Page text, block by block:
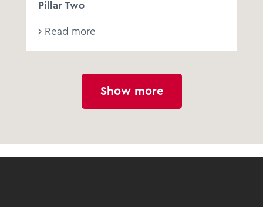
Pillar Two
Read more
Show more